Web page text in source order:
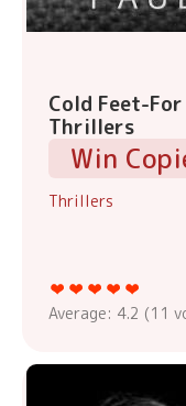
Cold Feet-
Thrillers
Win
Thrillers
Average: 4.2 (11